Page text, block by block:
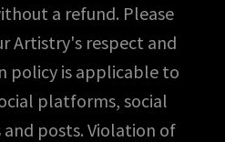
a refund. Please
Artistry's respect and
policy is applicable to
platforms, social
posts. Violation of